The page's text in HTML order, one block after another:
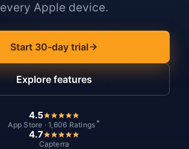
every Apple device.
Start 30-day trial
Explore features
4.5
App Store · 1,606 Ratings *
4.7
Capterra